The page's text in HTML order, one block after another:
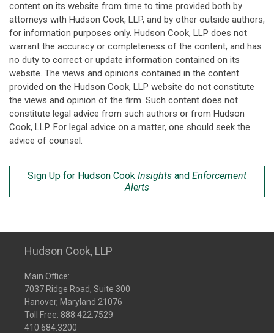
content on its website from time to time provided both by
attorneys with Hudson Cook, LLP, and by other outside authors,
for information purposes only. Hudson Cook, LLP does not
warrant the accuracy or completeness of the content, and has
no duty to correct or update information contained on its
website. The views and opinions contained in the content
provided on the Hudson Cook, LLP website do not constitute
the views and opinion of the firm. Such content does not
constitute legal advice from such authors or from Hudson
Cook, LLP. For legal advice on a matter, one should seek the
advice of counsel.
Sign Up for Hudson Cook Insights and Enforcement
Alerts
Hudson Cook, LLP
Main Office:
7037 Ridge Road, Suite 300
Hanover, Maryland 21076
Toll Free: 888.422.7529
410.684.3200